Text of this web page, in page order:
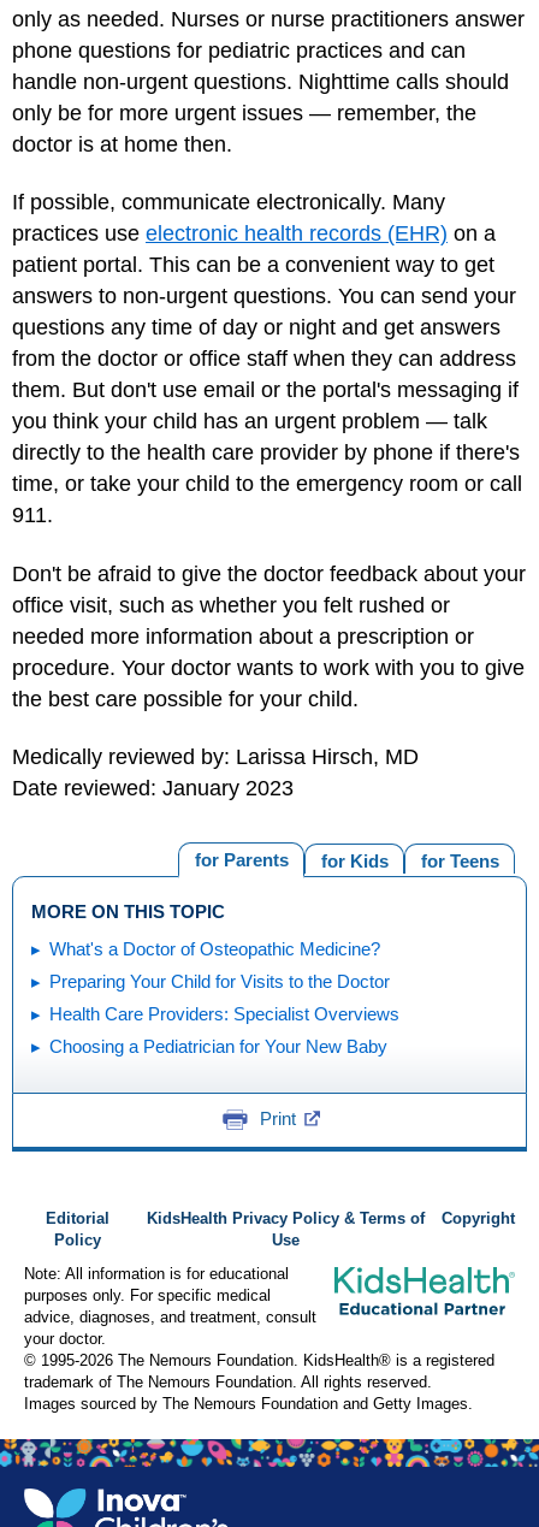
only as needed. Nurses or nurse practitioners answer
phone questions for pediatric practices and can
handle non-urgent questions. Nighttime calls should
only be for more urgent issues — remember, the
doctor is at home then.
If possible, communicate electronically. Many
practices use electronic health records (EHR) on a
patient portal. This can be a convenient way to get
answers to non-urgent questions. You can send your
questions any time of day or night and get answers
from the doctor or office staff when they can address
them. But don't use email or the portal's messaging if
you think your child has an urgent problem — talk
directly to the health care provider by phone if there's
time, or take your child to the emergency room or call
911.
Don't be afraid to give the doctor feedback about your
office visit, such as whether you felt rushed or
needed more information about a prescription or
procedure. Your doctor wants to work with you to give
the best care possible for your child.
Medically reviewed by: Larissa Hirsch, MD
Date reviewed: January 2023
for Teens
for Kids
for Parents
MORE ON THIS TOPIC
What's a Doctor of Osteopathic Medicine?
Preparing Your Child for Visits to the Doctor
Health Care Providers: Specialist Overviews
Choosing a Pediatrician for Your New Baby
Print
Editorial
Policy
KidsHealth Privacy Policy & Terms of
Use
Copyright
Note: All information is for educational
purposes only. For specific medical
advice, diagnoses, and treatment, consult
your doctor.
© 1995-2026 The Nemours Foundation. KidsHealth® is a registered
trademark of The Nemours Foundation. All rights reserved.
Images sourced by The Nemours Foundation and Getty Images.